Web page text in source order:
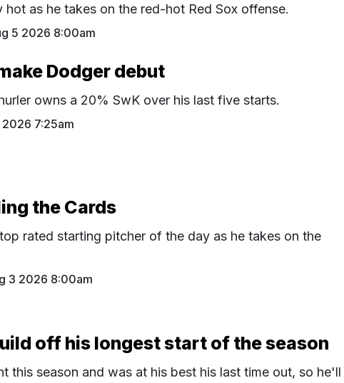
as he takes on the red-hot Red Sox offense.
5 2026 8:00am
Dodger debut
owns a 20% SwK over his last five starts.
7:25am
the Cards
rated starting pitcher of the day as he takes on the
3 2026 8:00am
off his longest start of the season
this season and was at his best his last time out, so he'll